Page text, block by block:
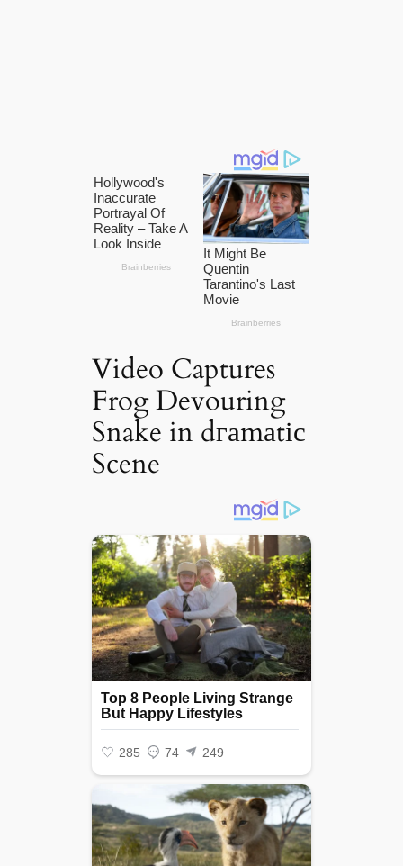
Video Captures
Frog Devouring
Snake in dгаmаtіс
Scene